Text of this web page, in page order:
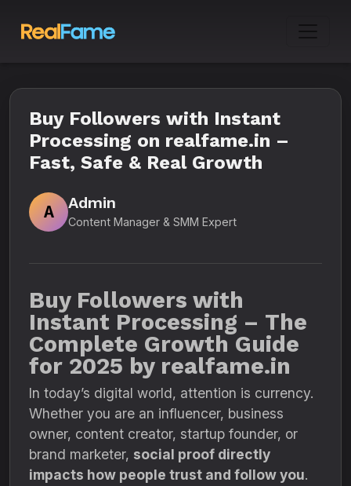
Buy Followers with Instant
Processing on realfame.in –
Fast, Safe & Real Growth
A
Admin
Content Manager & SMM Expert
Buy Followers with
Instant Processing – The
Complete Growth Guide
for 2025 by realfame.in
In today’s digital world, attention is currency.
Whether you are an influencer, business
owner, content creator, startup founder, or
brand marketer, social proof directly
impacts how people trust and follow you.